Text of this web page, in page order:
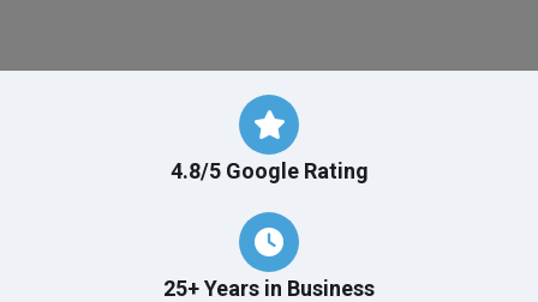
4.8/5 Google Rating
25+ Years in Business